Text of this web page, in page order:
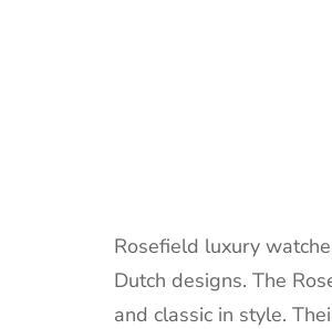
Rosefield luxury
Dutch designs. The
and classic in style.